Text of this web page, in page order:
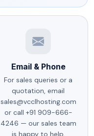
Email & Phone
For sales queries or a
quotation, email
sales@vcclhosting.com
or call +91 909-666-
4246 — our sales team
is happy to help.